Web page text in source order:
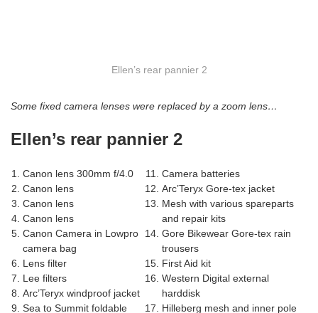
Ellen’s rear pannier 2
Some fixed camera lenses were replaced by a zoom lens…
Ellen’s rear pannier 2
Canon lens 300mm f/4.0
Canon lens
Canon lens
Canon lens
Canon Camera in Lowpro
camera bag
Lens filter
Lee filters
Arc’Teryx windproof jacket
Sea to Summit foldable
Camera batteries
Arc’Teryx Gore-tex jacket
Mesh with various spareparts
and repair kits
Gore Bikewear Gore-tex rain
trousers
First Aid kit
Western Digital external
harddisk
Hilleberg mesh and inner pole